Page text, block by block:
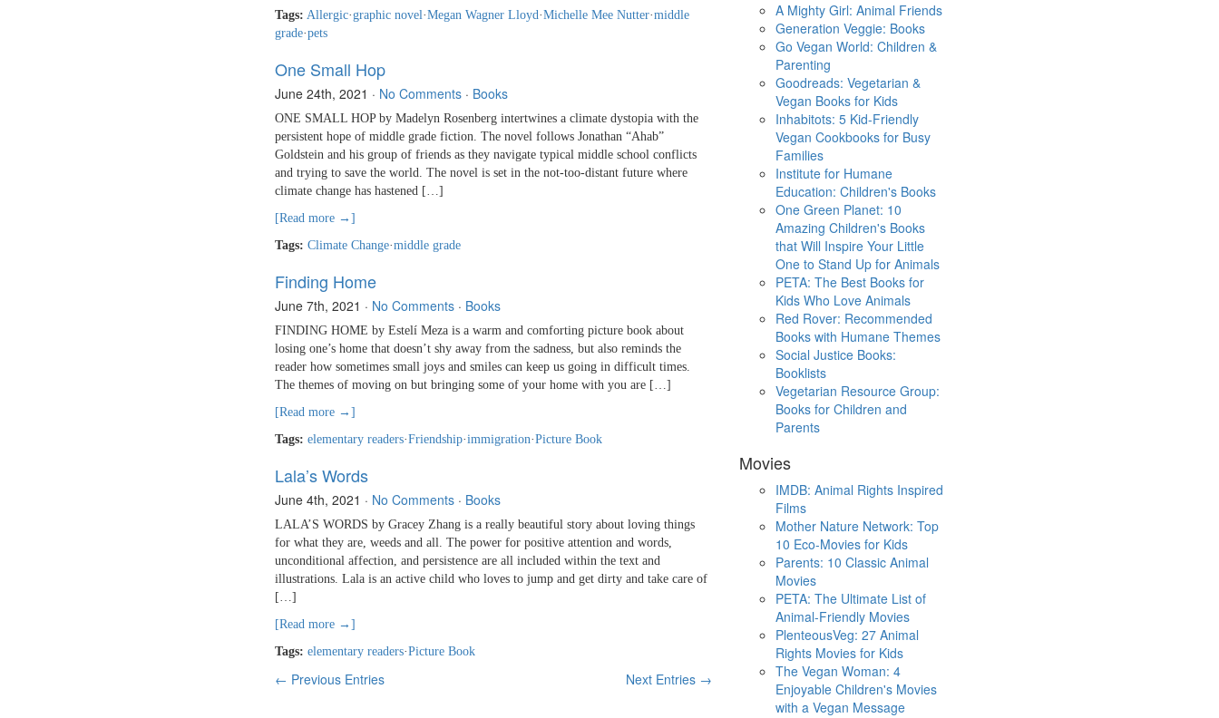
Tags: Allergic·graphic novel·Megan Wagner Lloyd·Michelle Mee Nutter·middle
grade·pets
One Small Hop
June 24th, 2021 · No Comments · Books
ONE SMALL HOP by Madelyn Rosenberg intertwines a climate dystopia with the
persistent hope of middle grade fiction. The novel follows Jonathan “Ahab”
Goldstein and his group of friends as they navigate typical middle school conflicts
and trying to save the world. The novel is set in the not-too-distant future where
climate change has hastened […]
[Read more →]
Tags: Climate Change·middle grade
Finding Home
June 7th, 2021 · No Comments · Books
FINDING HOME by Estelí Meza is a warm and comforting picture book about
losing one’s home that doesn’t shy away from the sadness, but also reminds the
reader how sometimes small joys and smiles can keep us going in difficult times.
The themes of moving on but bringing some of your home with you are […]
[Read more →]
Tags: elementary readers·Friendship·immigration·Picture Book
Lala’s Words
June 4th, 2021 · No Comments · Books
LALA’S WORDS by Gracey Zhang is a really beautiful story about loving things
for what they are, weeds and all. The power for positive attention and words,
unconditional affection, and persistence are all included within the text and
illustrations. Lala is an active child who loves to jump and get dirty and take care of
[…]
[Read more →]
Tags: elementary readers·Picture Book
← Previous Entries Next Entries →
A Mighty Girl: Animal Friends
Generation Veggie: Books
Go Vegan World: Children &
Parenting
Goodreads: Vegetarian &
Vegan Books for Kids
Inhabitots: 5 Kid-Friendly
Vegan Cookbooks for Busy
Families
Institute for Humane
Education: Children's Books
One Green Planet: 10
Amazing Children's Books
that Will Inspire Your Little
One to Stand Up for Animals
PETA: The Best Books for
Kids Who Love Animals
Red Rover: Recommended
Books with Humane Themes
Social Justice Books:
Booklists
Vegetarian Resource Group:
Books for Children and
Parents
Movies
IMDB: Animal Rights Inspired
Films
Mother Nature Network: Top
10 Eco-Movies for Kids
Parents: 10 Classic Animal
Movies
PETA: The Ultimate List of
Animal-Friendly Movies
PlenteousVeg: 27 Animal
Rights Movies for Kids
The Vegan Woman: 4
Enjoyable Children's Movies
with a Vegan Message